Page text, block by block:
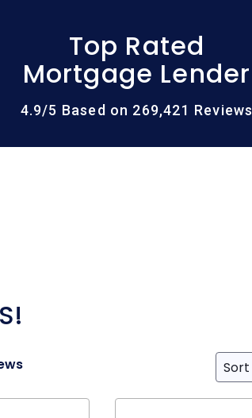
Top Rated
Mortgage Lender
4.9/5 Based on 269,421 Reviews